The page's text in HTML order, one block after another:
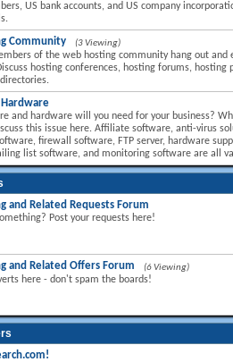
US bank accounts, and US company
Community (3 Viewing)
of the web hosting community hang out and
hosting conferences, hosting forums, hosting
and hardware will you need for your business?
this issue here. Affiliate software, anti-virus
firewall software, FTP server, hardware
list software, and monitoring software are all
and Related Requests Forum
Post your requests here!
and Related Offers Forum (6 Viewing)
here - don't spam the boards!